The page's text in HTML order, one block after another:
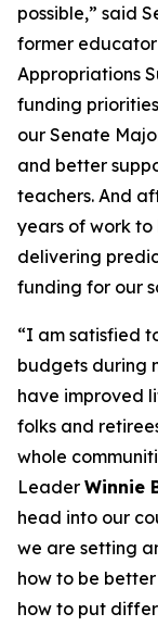
possible,” said
former educator
Appropriations
funding
our Senate
and better
teachers. And
years of work to
delivering
funding for our
“I am satisfied
budgets during
have improved
folks and
whole
Leader Winnie
head into our
we are setting
how to be
how to put